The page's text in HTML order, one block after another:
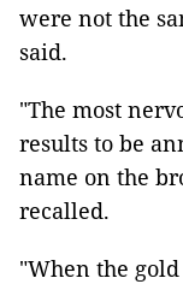
were not the
said.
"The most
results to be
name on the
recalled.
"When the